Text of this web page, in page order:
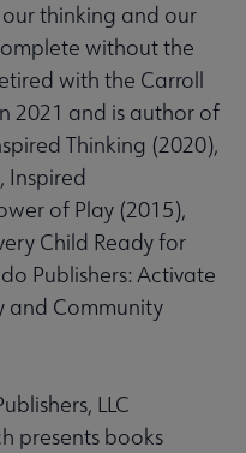
thinking and our
without the
with the Carroll
2021 and is author of
Thinking (2020),
Inspired
of Play (2015),
Child Ready for
Publishers: Activate
and Community
LLC
presents books